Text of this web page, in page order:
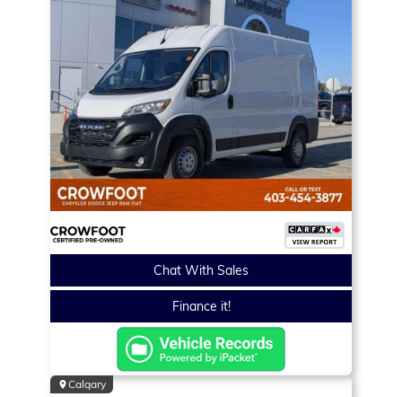
Chat With Sales
Finance it!
Calgary